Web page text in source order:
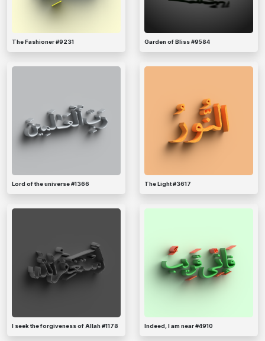
The Fashioner #9231 Garden of Bliss #9584
Lord of the universe #1366 The Light #3617
I seek the forgiveness of Allah #1178 Indeed, I am near #4910